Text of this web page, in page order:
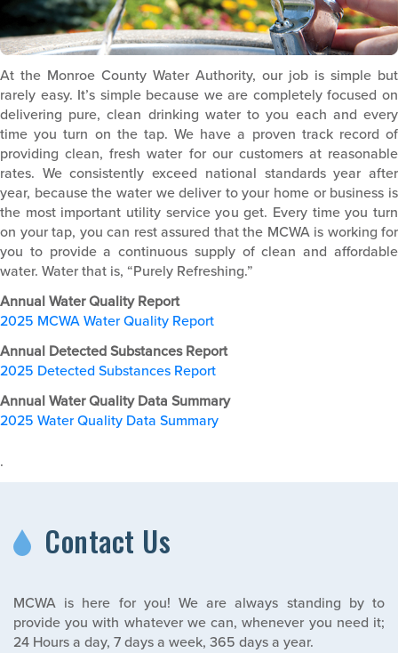
At the Monroe County Water Authority, our job is simple but
rarely easy. It’s simple because we are completely focused on
delivering pure, clean drinking water to you each and every
time you turn on the tap. We have a proven track record of
providing clean, fresh water for our customers at reasonable
rates. We consistently exceed national standards year after
year, because the water we deliver to your home or business is
the most important utility service you get. Every time you turn
on your tap, you can rest assured that the MCWA is working for
you to provide a continuous supply of clean and affordable
water. Water that is, “Purely Refreshing.”
Annual Water Quality Report
2025 MCWA Water Quality Report
Annual Detected Substances Report
2025 Detected Substances Report
Annual Water Quality Data Summary
2025 Water Quality Data Summary
.
Contact Us
MCWA is here for you! We are always standing by to
provide you with whatever we can, whenever you need it;
24 Hours a day, 7 days a week, 365 days a year.